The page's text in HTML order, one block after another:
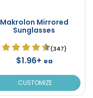
Makrolon Mirrored
Sunglasses
(347)
$1.96+ ea
CUSTOMIZE